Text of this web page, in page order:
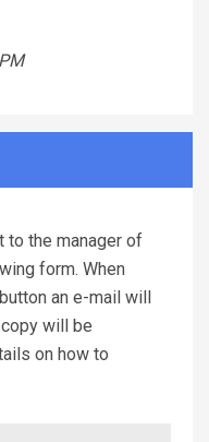
to the manager of
form. When
an e-mail will
will be
on how to